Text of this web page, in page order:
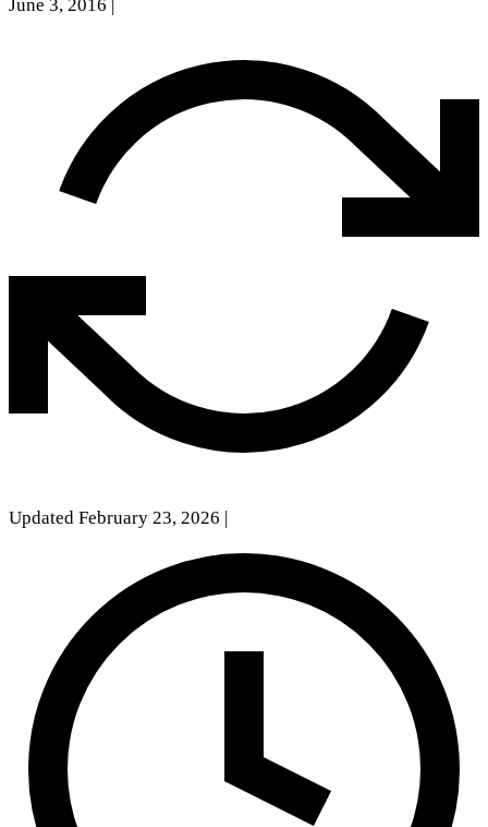
June 3, 2016
Updated February 23, 2026